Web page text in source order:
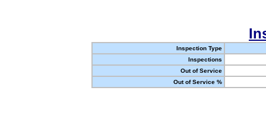
Inspection Type
Inspections
Out of Service
Out of Service %